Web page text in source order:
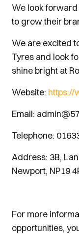
We look
to grow their
We are excited
Tyres and look
shine bright at
Website: https://
Email:
Telephone:
Address: 3B,
Newport, NP19
For more
opportunities,